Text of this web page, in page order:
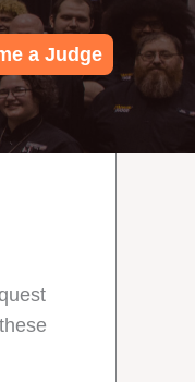
a Judge